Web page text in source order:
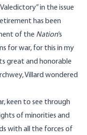
in the issue
has been
of the Nation‘s
for war, for this in my
great and honorable
Villard wondered
keen to see through
of minorities and
with all the forces of